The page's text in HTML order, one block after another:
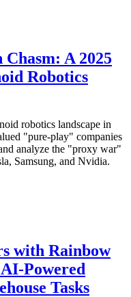
A 2025
Robotics
robotics landscape in
"pure-play" companies
analyze the "proxy war"
Samsung, and Nvidia.
with Rainbow
Powered
Tasks